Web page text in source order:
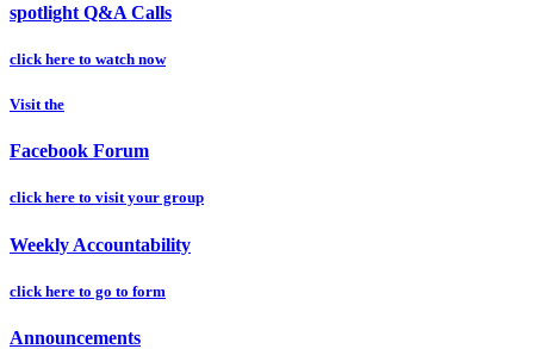
spotlight Q&A Calls
click here to watch now
Visit the
Facebook Forum
click here to visit your group
Weekly Accountability
click here to go to form
Announcements